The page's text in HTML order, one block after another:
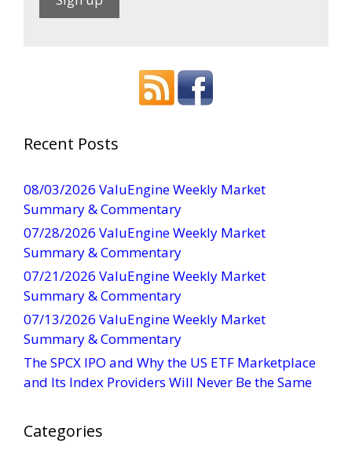
a
C
o
n
t
a
c
t
U
e
.
l
Recent Posts
08/03/2026 ValuEngine Weekly Market
Summary & Commentary
07/28/2026 ValuEngine Weekly Market
Summary & Commentary
07/21/2026 ValuEngine Weekly Market
Summary & Commentary
07/13/2026 ValuEngine Weekly Market
Summary & Commentary
The SPCX IPO and Why the US ETF Marketplace
and Its Index Providers Will Never Be the Same
Categories